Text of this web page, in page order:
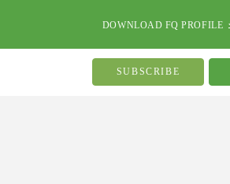
DOWNLOAD FQ PROFILE
SUBSCRIBE